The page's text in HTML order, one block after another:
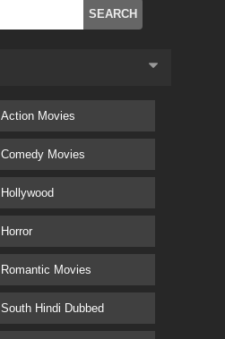
Action Movies
Comedy Movies
Hollywood
Horror
Romantic Movies
South Hindi Dubbed